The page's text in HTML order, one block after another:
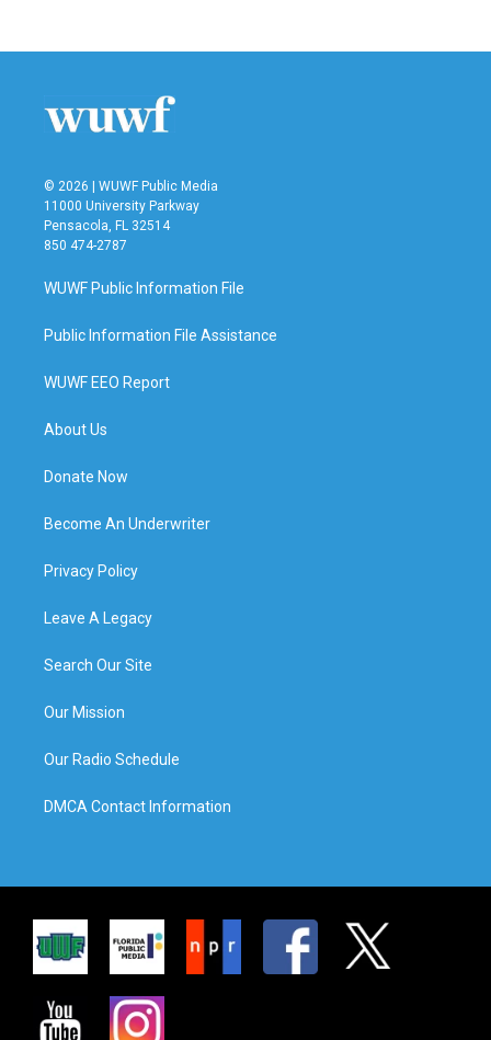
b
t
e
n
l
© 2026 | WUWF Public Media
11000 University Parkway
Pensacola, FL 32514
850 474-2787
WUWF Public Information File
Public Information File Assistance
WUWF EEO Report
About Us
Donate Now
Become An Underwriter
Privacy Policy
Leave A Legacy
Search Our Site
Our Mission
Our Radio Schedule
DMCA Contact Information